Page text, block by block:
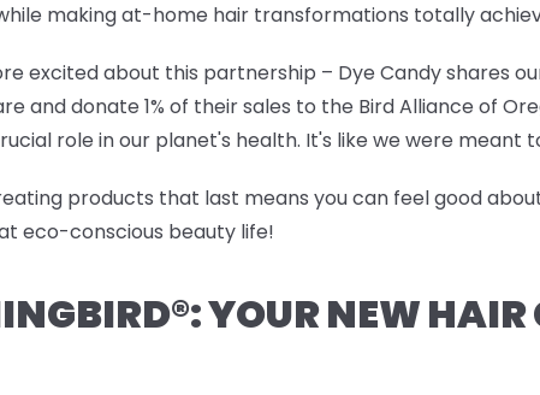
making at-home hair transformations totally
excited about this partnership – Dye Candy shares
and donate 1% of their sales to the Bird Alliance of
role in our planet's health. It's like we were meant
products that last means you can feel good
eco-conscious beauty life!
YOUR NEW